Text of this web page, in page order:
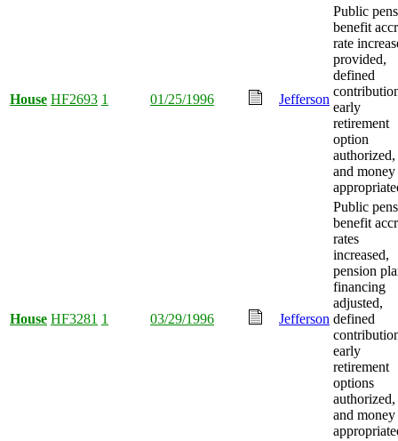
House HF2693 1 01/25/1996 Jefferson
Public
benefit
rate
provided,
defined
early
retirement
option
authorized,
and money
House HF3281 1 03/29/1996 Jefferson
Public
benefit
rates
increased,
pension
financing
adjusted,
defined
early
retirement
options
authorized,
and money